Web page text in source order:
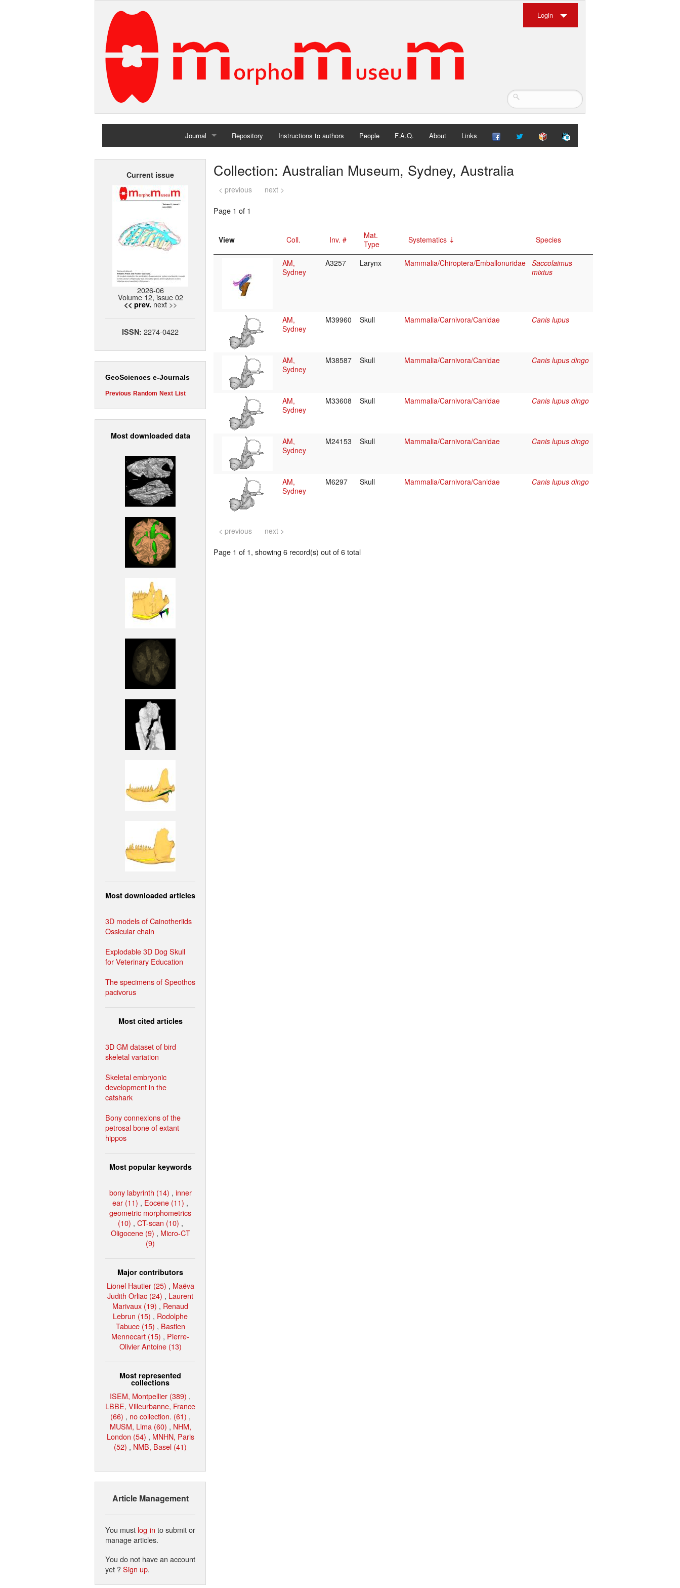
Login
Journal
Home
Repository Instructions to authors People F.A.Q. About Links
Current issue
2026-06
Volume 12, issue 02
<< prev. next >>
ISSN: 2274-0422
GeoSciences e-Journals
Previous Random Next List
Most downloaded data
Most downloaded articles
3D models of Cainotheriids
Ossicular chain
Explodable 3D Dog Skull
for Veterinary Education
The specimens of Speothos
pacivorus
Most cited articles
3D GM dataset of bird
skeletal variation
Skeletal embryonic
development in the
catshark
Bony connexions of the
petrosal bone of extant
hippos
Most popular keywords
bony labyrinth (14) , inner
ear (11) , Eocene (11) ,
geometric morphometrics
(10) , CT-scan (10) ,
Oligocene (9) , Micro-CT
(9)
Major contributors
Lionel Hautier (25) , Maëva
Judith Orliac (24) , Laurent
Marivaux (19) , Renaud
Lebrun (15) , Rodolphe
Tabuce (15) , Bastien
Mennecart (15) , Pierre-
Olivier Antoine (13)
Most represented
collections
ISEM, Montpellier (389) ,
LBBE, Villeurbanne, France
(66) , no collection. (61) ,
MUSM, Lima (60) , NHM,
London (54) , MNHN, Paris
(52) , NMB, Basel (41)
Article Management
You must log in to submit or
manage articles.
You do not have an account
yet ?Sign up.
Collection: Australian Museum, Sydney, Australia
< previous next >
Page 1 of 1
View Coll. Inv. #
Mat.
Type
Systematics Species
AM,
Sydney
A3257 Larynx Mammalia/Chiroptera/Emballonuridae Saccolaimus
mixtus
AM,
Sydney
M39960 Skull Mammalia/Carnivora/Canidae Canis lupus
AM,
Sydney
M38587 Skull Mammalia/Carnivora/Canidae Canis lupus dingo
AM,
Sydney
M33608 Skull Mammalia/Carnivora/Canidae Canis lupus dingo
AM,
Sydney
M24153 Skull Mammalia/Carnivora/Canidae Canis lupus dingo
AM,
Sydney
M6297 Skull Mammalia/Carnivora/Canidae Canis lupus dingo
< previous next >
Page 1 of 1, showing 6 record(s) out of 6 total